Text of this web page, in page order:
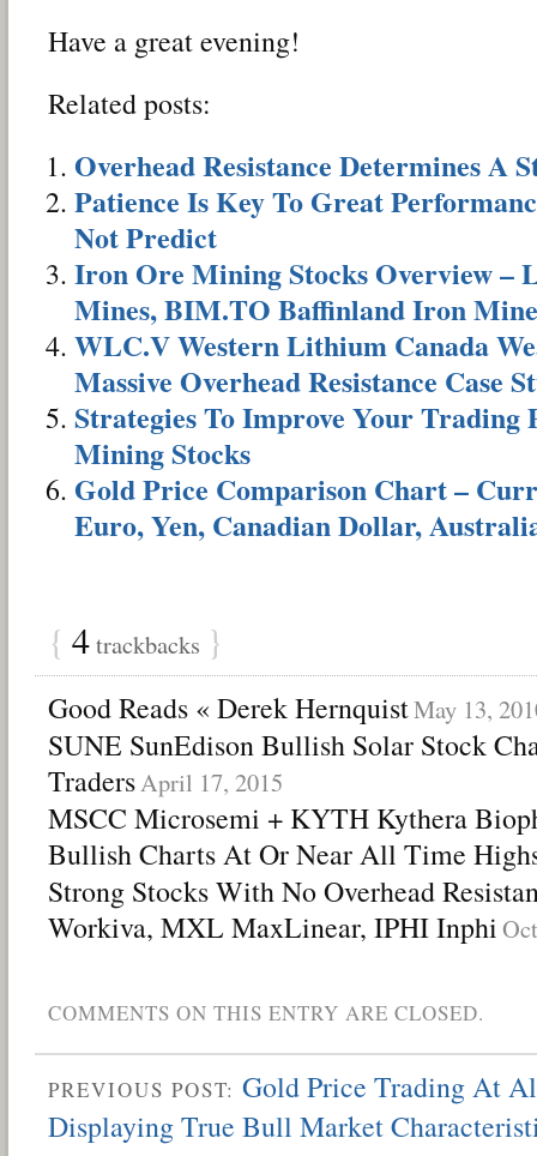
Have a great evening!
Related posts:
Overhead Resistance Determines A
Patience Is Key To Great
Not Predict
Iron Ore Mining Stocks Overview
Mines, BIM.TO Baffinland Iron
WLC.V Western Lithium Canada
Massive Overhead Resistance Case
Strategies To Improve Your
Mining Stocks
Gold Price Comparison Chart –
Euro, Yen, Canadian Dollar,
{ 4trackbacks }
Good Reads « Derek HernquistMay 13,
SUNE SunEdison Bullish Solar Stock
TradersApril 17, 2015
MSCC Microsemi + KYTH Kythera
Bullish Charts At Or Near All Time
Strong Stocks With No Overhead
Workiva, MXL MaxLinear, IPHI Inphi
COMMENTS ON THIS ENTRY ARE CLOSED.
PREVIOUS POST: Gold Price Trading At
Displaying True Bull Market